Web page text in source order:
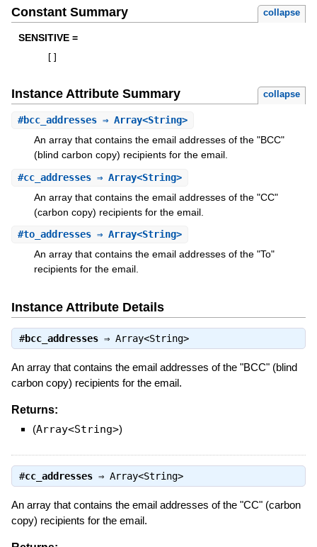
Constant Summary collapse
SENSITIVE =
Instance Attribute Summary collapse
#bcc_addresses⇒ Array<String>
An array that contains the email addresses of the "BCC"
(blind carbon copy) recipients for the email.
#cc_addresses⇒ Array<String>
An array that contains the email addresses of the "CC"
(carbon copy) recipients for the email.
#to_addresses⇒ Array<String>
An array that contains the email addresses of the "To"
recipients for the email.
Instance Attribute Details
#bcc_addresses⇒ Array<String>
An array that contains the email addresses of the "BCC" (blind
carbon copy) recipients for the email.
Returns:
(Array<String>)
#cc_addresses⇒ Array<String>
An array that contains the email addresses of the "CC" (carbon
copy) recipients for the email.